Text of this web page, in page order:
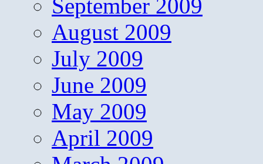
September 2009
August 2009
July 2009
June 2009
May 2009
April 2009